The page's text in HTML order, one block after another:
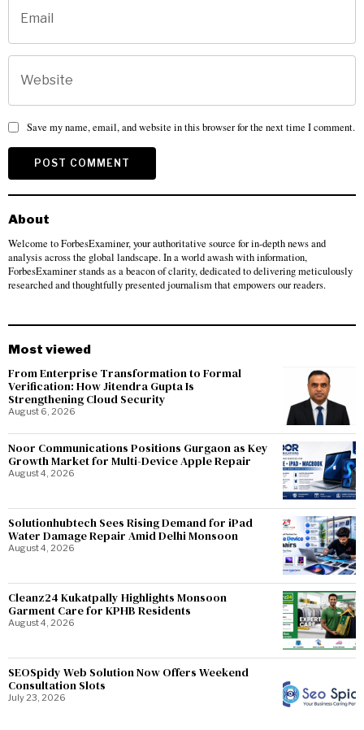
Save my name, email, and website in this browser for the next time I comment.
About
Welcome to ForbesExaminer, your authoritative source for in-depth news and
analysis across the global landscape. In a world awash with information,
ForbesExaminer stands as a beacon of clarity, dedicated to delivering meticulously
researched and thoughtfully presented journalism that empowers our readers.
Most viewed
From Enterprise Transformation to Formal
Verification: How Jitendra Gupta Is
Strengthening Cloud Security
August 6, 2026
Noor Communications Positions Gurgaon as Key
Growth Market for Multi-Device Apple Repair
August 4, 2026
Solutionhubtech Sees Rising Demand for iPad
Water Damage Repair Amid Delhi Monsoon
August 4, 2026
Cleanz24 Kukatpally Highlights Monsoon
Garment Care for KPHB Residents
August 4, 2026
SEOSpidy Web Solution Now Offers Weekend
Consultation Slots
July 23, 2026